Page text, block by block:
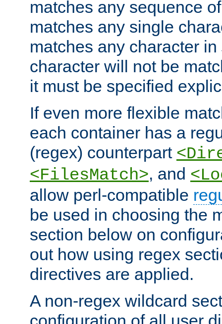
matches any sequence
matches any single
matches any character in
character will not be
it must be specified
If even more flexible
each container has a
(regex) counterpart
<FilesMatch>, and
allow perl-compatible
be used in choosing the
section below on
out how using regex
directives are applied.
A non-regex wildcard